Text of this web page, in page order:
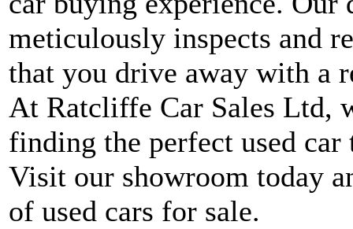
meticulously inspects and
that you drive away with a
At Ratcliffe Car Sales Ltd,
finding the perfect used car
Visit our showroom today
of used cars for sale.